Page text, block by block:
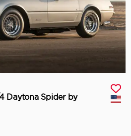
Daytona Spider by